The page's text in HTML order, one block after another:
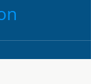
and